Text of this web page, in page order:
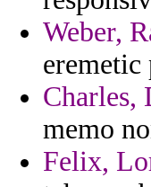
Weber,
eremetic
Charles,
memo
Felix,